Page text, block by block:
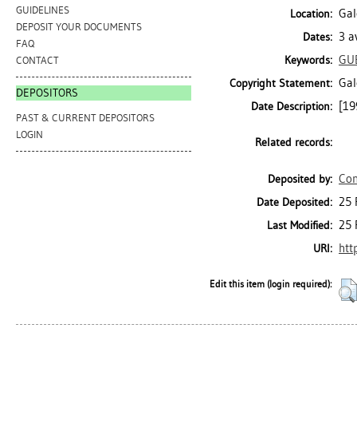
GUIDELINES
DEPOSIT YOUR DOCUMENTS
FAQ
CONTACT
DEPOSITORS
PAST & CURRENT DEPOSITORS
LOGIN
Location:
Dates: 3
Keywords:
Copyright Statement:
Date Description:
Related records:
Deposited by:
Date Deposited: 25
Last Modified: 25
URI:
Edit this item (login required):